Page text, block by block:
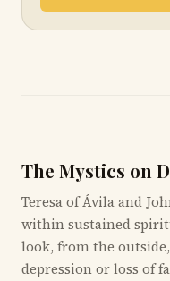
The Mystics on
Teresa of Ávila and
within sustained
look, from the
depression or loss of